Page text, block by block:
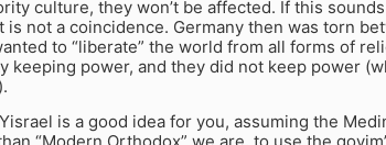
culture, they won’t be affected. If this
is not a coincidence. Germany then was torn
to “liberate” the world from all forms of
keeping power, and they did not keep power
is a good idea for you, assuming the